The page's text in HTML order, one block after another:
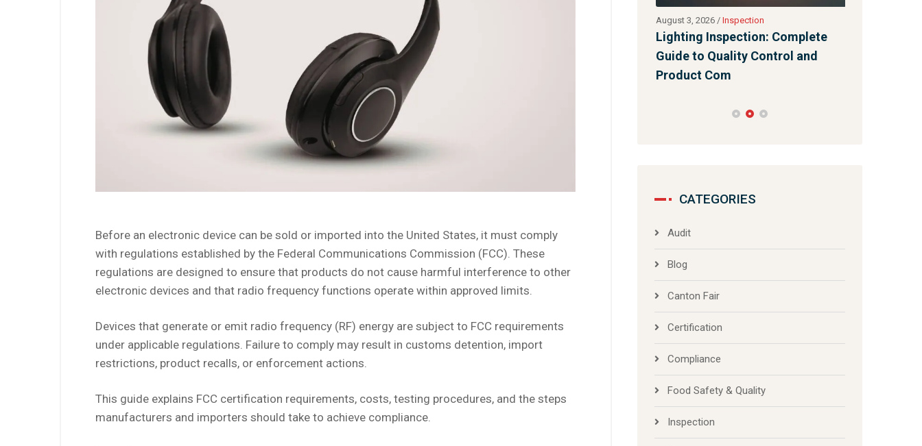
Before an electronic device can be sold or imported into the United States, it must comply
with regulations established by the Federal Communications Commission (FCC). These
regulations are designed to ensure that products do not cause harmful interference to other
electronic devices and that radio frequency functions operate within approved limits.
Devices that generate or emit radio frequency (RF) energy are subject to FCC requirements
under applicable regulations. Failure to comply may result in customs detention, import
restrictions, product recalls, or enforcement actions.
This guide explains FCC certification requirements, costs, testing procedures, and the steps
manufacturers and importers should take to achieve compliance.
Inspection
Lighting Inspection: Complete
Guide to Quality Control and
Quality Control in China
August 3, 2026/ Inspection
Lighting Inspection: Complete
Guide to Quality Control and
Product Com
CATEGORIES
Audit
Blog
Canton Fair
Certification
Compliance
Food Safety & Quality
Inspection